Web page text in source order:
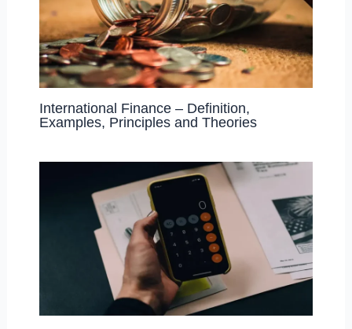
International Finance – Definition,
Examples, Principles and Theories